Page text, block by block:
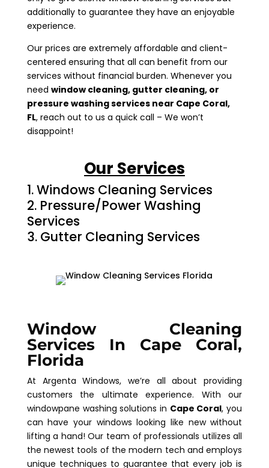
additionally to guarantee they have an enjoyable
experience.
Our prices are extremely affordable and client-
centered ensuring that all can benefit from our
services without financial burden. Whenever you
need window cleaning, gutter cleaning, or
pressure washing services near Cape Coral,
FL, reach out to us a quick call – We won’t
disappoint!
Our Services
Windows Cleaning Services
Pressure/Power Washing
Services
Gutter Cleaning Services
Window Cleaning
Services In Cape Coral,
Florida
At Argenta Windows, we’re all about providing
customers the ultimate experience. With our
windowpane washing solutions in Cape Coral, you
can have your windows looking like new without
lifting a hand! Our team of professionals utilizes all
the newest tools of the modern tech and employs
unique techniques to guarantee that every job is